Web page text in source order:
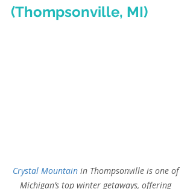
(Thompsonville, MI)
Crystal Mountain in Thompsonville is one of
Michigan’s top winter getaways, offering